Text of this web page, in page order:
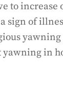
to increase
sign of
yawning
in